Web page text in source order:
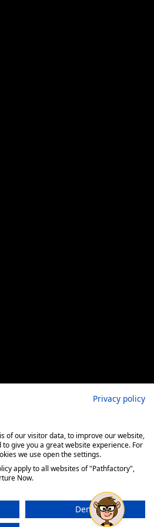
Privacy policy
of our visitor data, to improve our website,
give you a great website experience. For
we use open the settings.
apply to all websites of "Pathfactory",
Now.
Deny